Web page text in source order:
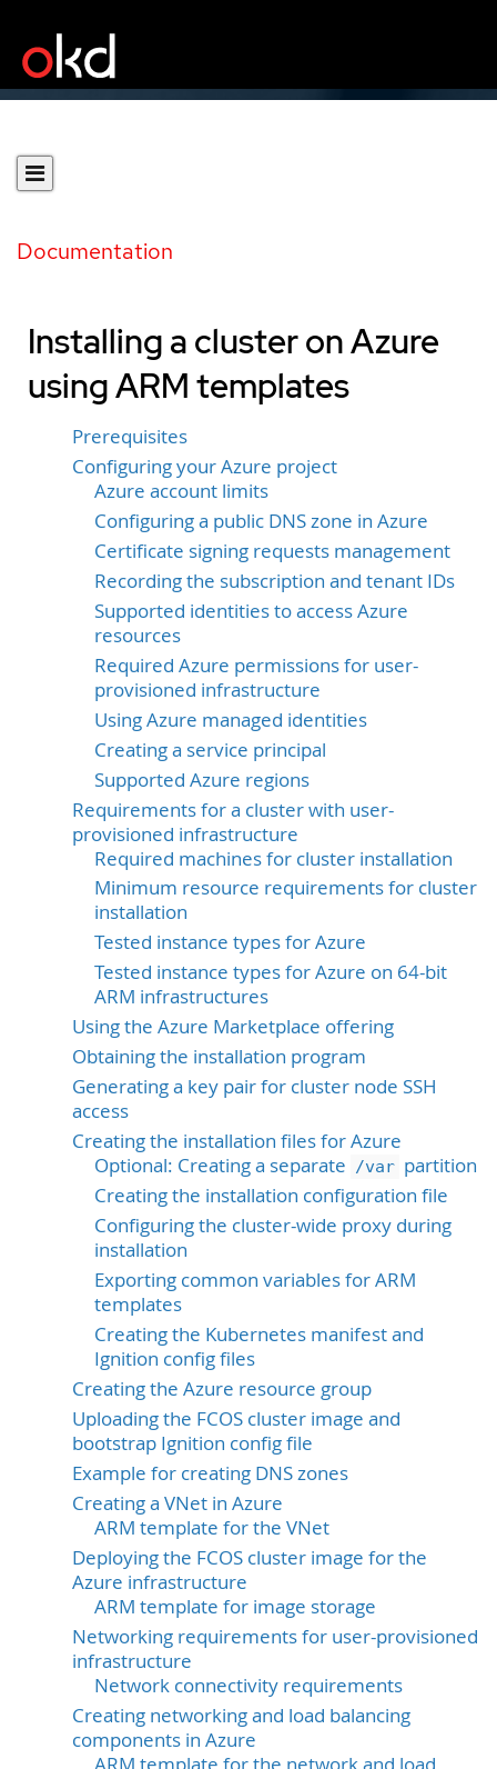
Documentation
Installing a cluster on Azure
using ARM templates
Prerequisites
Configuring your Azure project
Azure account limits
Configuring a public DNS zone in Azure
Certificate signing requests management
Recording the subscription and tenant IDs
Supported identities to access Azure
resources
Required Azure permissions for user-
provisioned infrastructure
Using Azure managed identities
Creating a service principal
Supported Azure regions
Requirements for a cluster with user-
provisioned infrastructure
Required machines for cluster installation
Minimum resource requirements for cluster
installation
Tested instance types for Azure
Tested instance types for Azure on 64-bit
ARM infrastructures
Using the Azure Marketplace offering
Obtaining the installation program
Generating a key pair for cluster node SSH
access
Creating the installation files for Azure
Optional: Creating a separate /var partition
Creating the installation configuration file
Configuring the cluster-wide proxy during
installation
Exporting common variables for ARM
templates
Creating the Kubernetes manifest and
Ignition config files
Creating the Azure resource group
Uploading the FCOS cluster image and
bootstrap Ignition config file
Example for creating DNS zones
Creating a VNet in Azure
ARM template for the VNet
Deploying the FCOS cluster image for the
Azure infrastructure
ARM template for image storage
Networking requirements for user-provisioned
infrastructure
Network connectivity requirements
Creating networking and load balancing
components in Azure